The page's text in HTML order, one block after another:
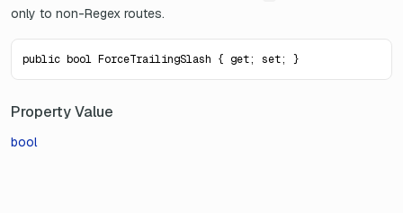
only to non-Regex routes.
public bool ForceTrailingSlash { get; set; }
Property Value
bool